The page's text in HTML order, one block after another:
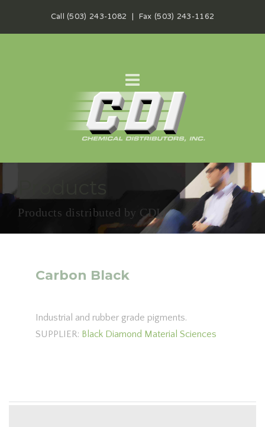
Call (503) 243-1082 | Fax (503) 243-1162
Products distributed by CDI.
Carbon Black
Industrial and rubber grade pigments.
SUPPLIER: Black Diamond Material Sciences